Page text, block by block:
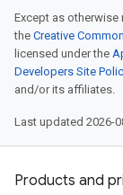
Except as
the Creative
licensed under the
Developers Site
and/or its affiliates.
Last updated 2026-
Products and